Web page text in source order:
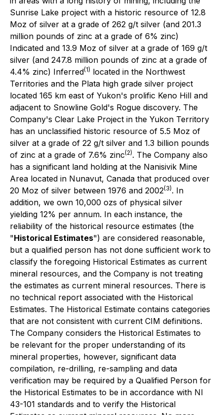
Sunrise Lake project with a historic resource of 12.8
Moz of silver at a grade of 262 g/t silver (and 201.3
million pounds of zinc at a grade of 6% zinc)
Indicated and 13.9 Moz of silver at a grade of 169 g/t
silver (and 247.8 million pounds of zinc at a grade of
4.4% zinc) Inferred(1) located in the Northwest
Territories and the Plata high grade silver project
located 165 km east of Yukon's prolific Keno Hill and
adjacent to Snowline Gold's Rogue discovery. The
Company's Clear Lake Project in the Yukon Territory
has an unclassified historic resource of 5.5 Moz of
silver at a grade of 22 g/t silver and 1.3 billion pounds
of zinc at a grade of 7.6% zinc(2). The Company also
has a significant land holding at the Nanisivik Mine
Area located in Nunavut, Canada that produced over
20 Moz of silver between 1976 and 2002(3). In
addition, we own 10,000 ozs of physical silver
yielding 12% per annum. In each instance, the
reliability of the historical resource estimates (the
"Historical Estimates") are considered reasonable,
but a qualified person has not done sufficient work to
classify the foregoing Historical Estimates as current
mineral resources, and the Company is not treating
the estimates as current mineral resources. There is
no technical report associated with the Historical
Estimates. The Historical Estimate contains categories
that are not consistent with current CIM definitions.
The Company considers the Historical Estimates to
be relevant for the proper understanding of its
mineral properties, however, significant data
compilation, re-drilling, re-sampling and data
verification may be required by a Qualified Person for
the Historical Estimates to be in accordance with NI
43-101 standards and to verify the Historical